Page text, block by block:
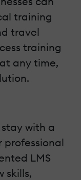
training
travel
training
any time,
with a
professional
LMS
skills,